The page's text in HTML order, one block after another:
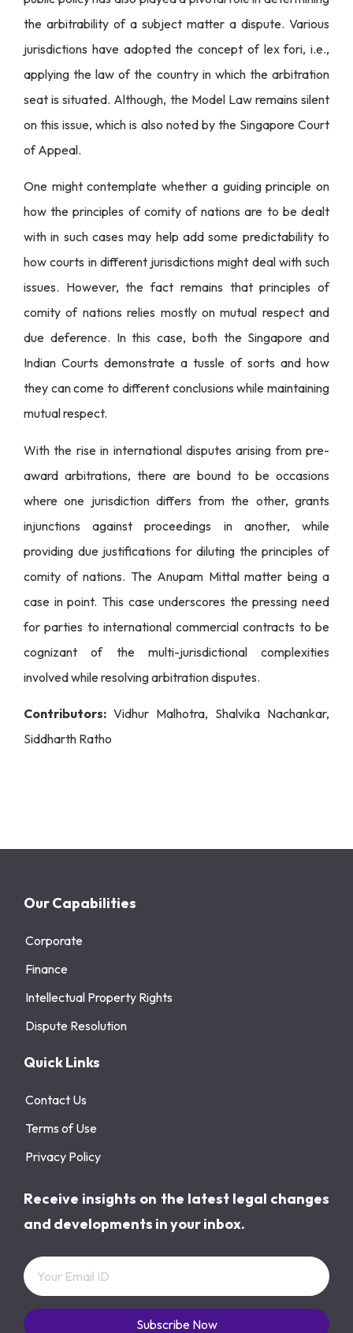
the arbitrability of a subject matter a dispute. Various
jurisdictions have adopted the concept of lex fori, i.e.,
applying the law of the country in which the arbitration
seat is situated. Although, the Model Law remains silent
on this issue, which is also noted by the Singapore Court
of Appeal.
One might contemplate whether a guiding principle on
how the principles of comity of nations are to be dealt
with in such cases may help add some predictability to
how courts in different jurisdictions might deal with such
issues. However, the fact remains that principles of
comity of nations relies mostly on mutual respect and
due deference. In this case, both the Singapore and
Indian Courts demonstrate a tussle of sorts and how
they can come to different conclusions while maintaining
mutual respect.
With the rise in international disputes arising from pre-
award arbitrations, there are bound to be occasions
where one jurisdiction differs from the other, grants
injunctions against proceedings in another, while
providing due justifications for diluting the principles of
comity of nations. The Anupam Mittal matter being a
case in point. This case underscores the pressing need
for parties to international commercial contracts to be
cognizant of the multi-jurisdictional complexities
involved while resolving arbitration disputes.
Contributors: Vidhur Malhotra, Shalvika Nachankar,
Siddharth Ratho
Our Capabilities
Corporate
Finance
Intellectual Property Rights
Dispute Resolution
Quick Links
Contact Us
Terms of Use
Privacy Policy
Receive insights on the latest legal changes
and developments in your inbox.
Subscribe Now